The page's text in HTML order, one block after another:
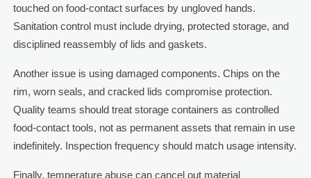
touched on food-contact surfaces by ungloved hands.
Sanitation control must include drying, protected storage, and
disciplined reassembly of lids and gaskets.
Another issue is using damaged components. Chips on the
rim, worn seals, and cracked lids compromise protection.
Quality teams should treat storage containers as controlled
food-contact tools, not as permanent assets that remain in use
indefinitely. Inspection frequency should match usage intensity.
Finally, temperature abuse can cancel out material